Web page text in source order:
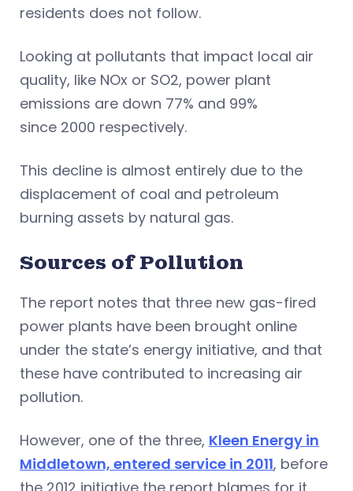
residents does not follow.
Looking at pollutants that impact local air
quality, like NOx or SO2, power plant
emissions are down 77% and 99%
since 2000 respectively.
This decline is almost entirely due to the
displacement of coal and petroleum
burning assets by natural gas.
Sources of Pollution
The report notes that three new gas-fired
power plants have been brought online
under the state’s energy initiative, and that
these have contributed to increasing air
pollution.
However, one of the three, Kleen Energy in
Middletown, entered service in 2011, before